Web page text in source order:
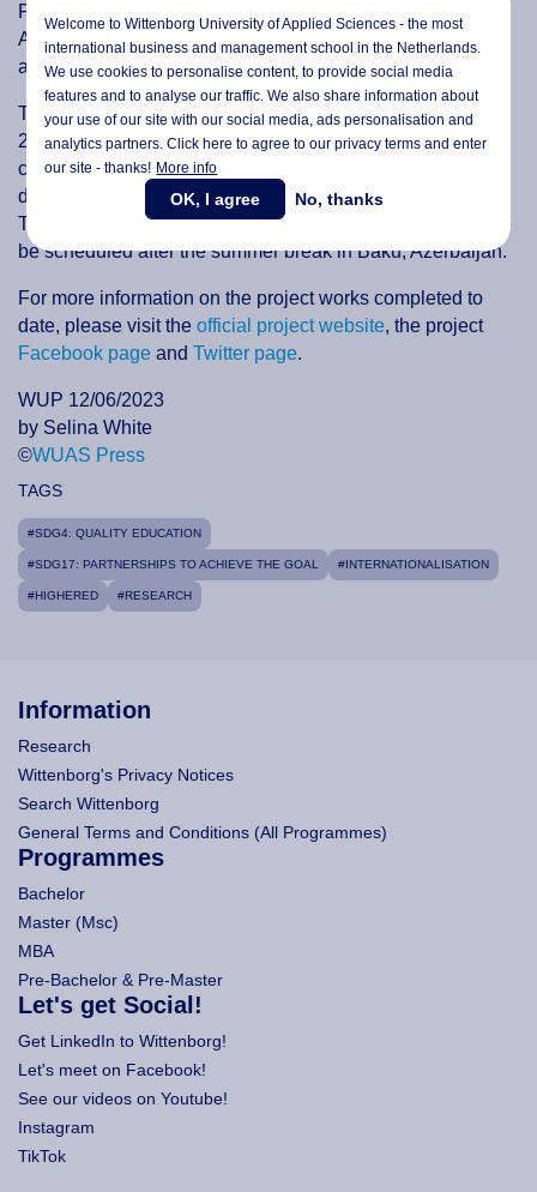
Pedagogical University, Nakhchivan State University,
Azerbaijan Technical University and the Education Quality
and Assurance Agency of Republic of Azerbaijan.
The project duration has been extended until 14 January
2025. In June, the first online meeting of the new
consortium will be held to discuss the project structure,
dissemination, quality assurance and works distribution.
The first physical meeting of the consortium members will
be scheduled after the summer break in Baku, Azerbaijan.
For more information on the project works completed to
date, please visit the official project website, the project
Facebook page and Twitter page.
WUP 12/06/2023
by Selina White
©WUAS Press
TAGS
#SDG4: QUALITY EDUCATION
#SDG17: PARTNERSHIPS TO ACHIEVE THE GOAL #INTERNATIONALISATION
#HIGHERED #RESEARCH
Information
Research
Wittenborg's Privacy Notices
Search Wittenborg
General Terms and Conditions (All Programmes)
Programmes
Bachelor
Master (Msc)
MBA
Pre-Bachelor & Pre-Master
Let's get Social!
Get LinkedIn to Wittenborg!
Let's meet on Facebook!
See our videos on Youtube!
Instagram
TikTok
Welcome to Wittenborg University of Applied Sciences - the most
international business and management school in the Netherlands.
We use cookies to personalise content, to provide social media
features and to analyse our traffic. We also share information about
your use of our site with our social media,ads personalisationand
analytics partners. Click here to agree to our privacy terms and enter
our site - thanks! More info
OK, I agree No, thanks